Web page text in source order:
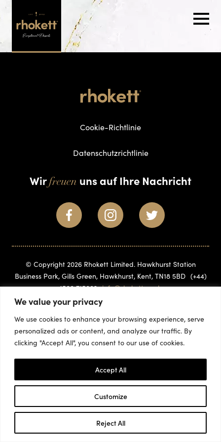
We value your privacy
We use cookies to enhance your browsing experience, serve
personalized ads or content, and analyze our traffic. By
clicking "Accept All", you consent to our use of cookies.
Customize
Reject All
Accept All
Cookie-Richtlinie
Datenschutzrichtlinie
Wirfreuen uns auf Ihre Nachricht
© Copyright 2026 Rhokett Limited. Hawkhurst Station
Business Park, Gills Green, Hawkhurst, Kent, TN18 5BD (+44)
1580 715882 info@rhokett.co.uk